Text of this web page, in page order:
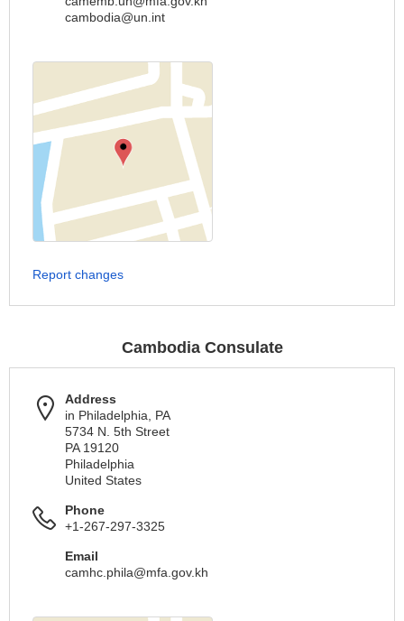
cambodia@un.int
Report changes
Cambodia Consulate
Address
in Philadelphia, PA
5734 N. 5th Street
PA 19120
Philadelphia
United States
Phone
+1-267-297-3325
Email
camhc.phila@mfa.gov.kh